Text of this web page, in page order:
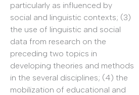
particularly as influenced by
social and linguistic contexts; (3)
the use of linguistic and social
data from research on the
preceding two topics in
developing theories and methods
in the several disciplines; (4) the
mobilization of educational and